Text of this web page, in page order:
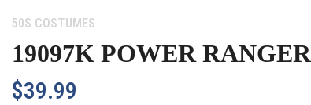
Category:
50S COSTUMES
19097K POWER
$39.99